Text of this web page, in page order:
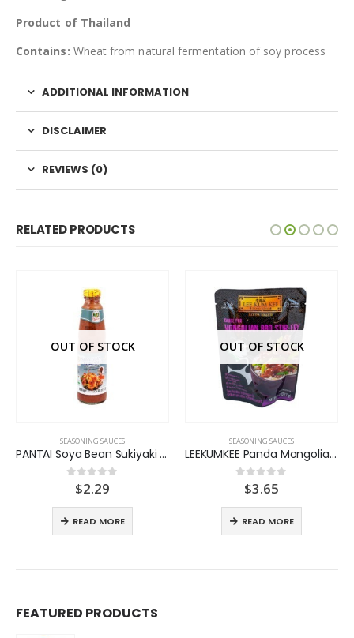
Product of Thailand
Contains: Wheat from natural fermentation of soy process
ADDITIONAL INFORMATION
DISCLAIMER
REVIEWS (0)
RELATED PRODUCTS
OUT OF STOCK
SEASONING SAUCES
PANTAI Soya Bean Sukiyaki Sauce
out of 5
$2.29
READ MORE
OUT OF STOCK
SEASONING SAUCES
LEEKUMKEE Panda Mongolian BBQ
out of 5
$3.65
READ MORE
FEATURED PRODUCTS